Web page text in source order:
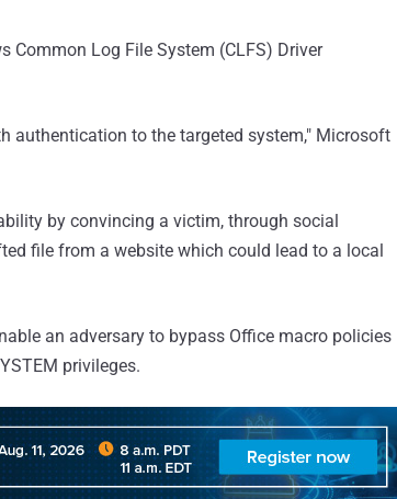
Common Log File System (CLFS) Driver
authentication to the targeted system," Microsoft
by convincing a victim, through social
file from a website which could lead to a local
an adversary to bypass Office macro policies
privileges.